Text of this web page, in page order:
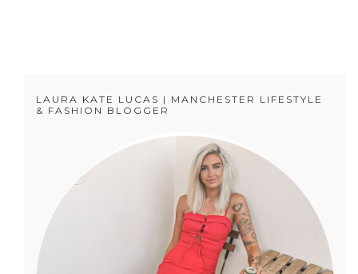
LAURA KATE LUCAS | MANCHESTER LIFESTYLE
& FASHION BLOGGER